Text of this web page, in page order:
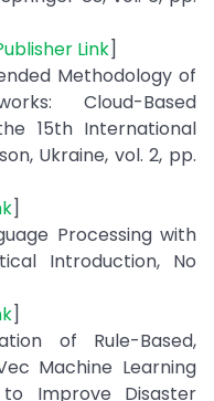
Link]
Methodology of
Cloud-Based
15th International
Ukraine, vol. 2, pp.
]
Processing with
Introduction, No
]
of Rule-Based,
Machine Learning
Improve Disaster